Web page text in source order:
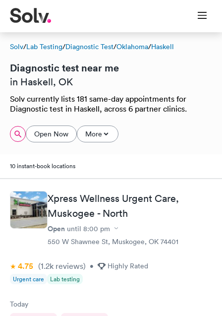
Solv/Lab Testing/Diagnostic Test/Oklahoma/Haskell
Diagnostic test near me
in Haskell, OK
Solv currently lists 181 same-day appointments for
Diagnostic test in Haskell, across 6 partner clinics.
Open Now More
10 instant-book locations
Xpress Wellness Urgent Care,
Muskogee - North
Open until 8:00 pm
550 W Shawnee St, Muskogee, OK 74401
4.75 (1.2k reviews) • Highly Rated
Urgent care Lab testing
Today